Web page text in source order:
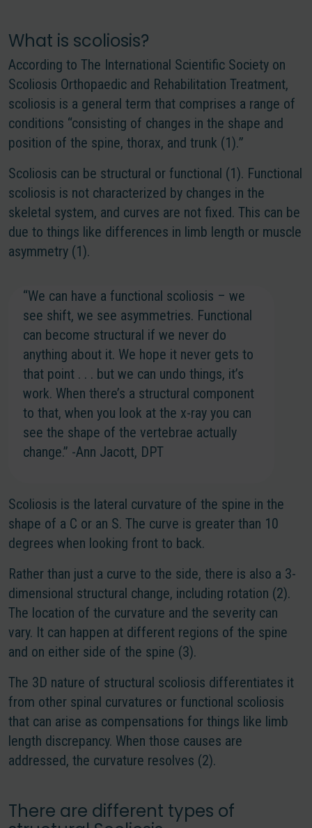
What is scoliosis?
According to The International Scientific Society on
Scoliosis Orthopaedic and Rehabilitation Treatment,
scoliosis is a general term that comprises a range of
conditions “consisting of changes in the shape and
position of the spine, thorax, and trunk (1).”
Scoliosis can be structural or functional (1). Functional
scoliosis is not characterized by changes in the
skeletal system, and curves are not fixed. This can be
due to things like differences in limb length or muscle
asymmetry (1).
“We can have a functional scoliosis – we
see shift, we see asymmetries. Functional
can become structural if we never do
anything about it. We hope it never gets to
that point . . . but we can undo things, it’s
work. When there’s a structural component
to that, when you look at the x-ray you can
see the shape of the vertebrae actually
change.” -Ann Jacott, DPT
Scoliosis is the lateral curvature of the spine in the
shape of a C or an S. The curve is greater than 10
degrees when looking front to back.
Rather than just a curve to the side, there is also a 3-
dimensional structural change, including rotation (2).
The location of the curvature and the severity can
vary. It can happen at different regions of the spine
and on either side of the spine (3).
The 3D nature of structural scoliosis differentiates it
from other spinal curvatures or functional scoliosis
that can arise as compensations for things like limb
length discrepancy. When those causes are
addressed, the curvature resolves (2).
There are different types of